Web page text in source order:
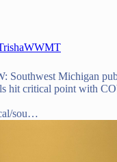
Southwest Michigan
hit critical point with
sou…